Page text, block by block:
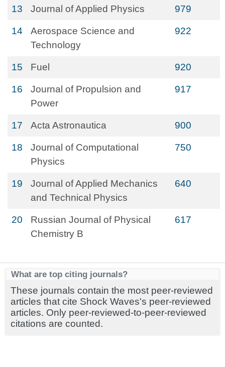
13 Journal of Applied Physics 979
14
Aerospace Science and
Technology
922
15 Fuel 920
16
Journal of Propulsion and
Power
917
17 Acta Astronautica 900
18
Journal of Computational
Physics
750
19
Journal of Applied Mechanics
and Technical Physics
640
20
Russian Journal of Physical
Chemistry B
617
What are top citing journals?
These journals contain the most peer-reviewed
articles that cite Shock Waves's peer-reviewed
articles. Only peer-reviewed-to-peer-reviewed
citations are counted.